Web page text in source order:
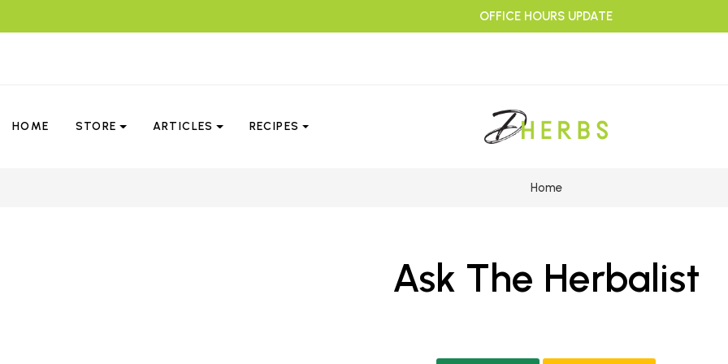
OFFICE HOURS UPDATE
HOME STORE ARTICLES RECIPES
Home
Ask The Herbalist